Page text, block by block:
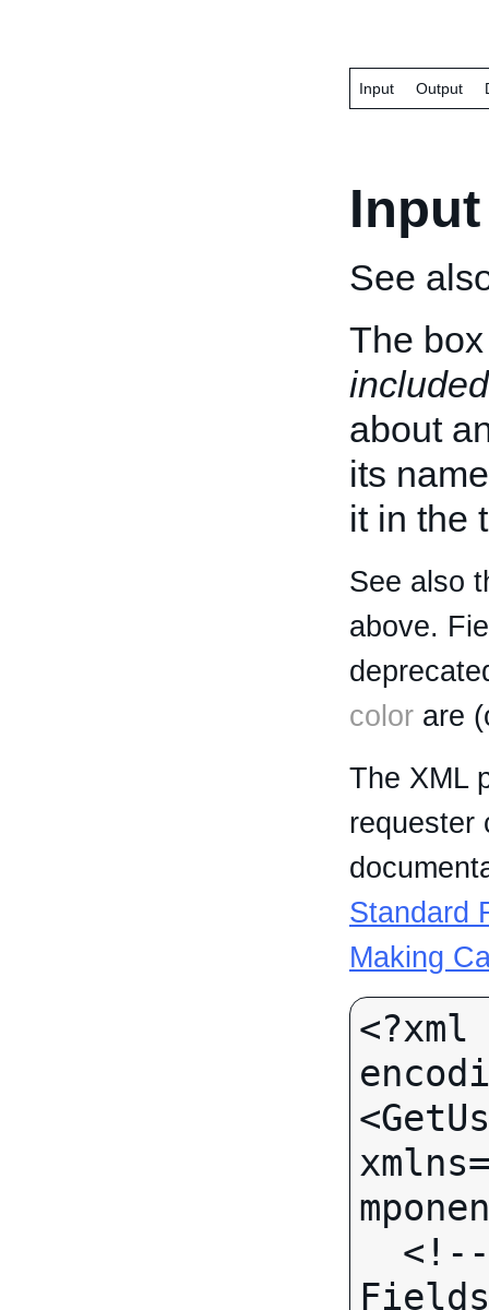
Input Output
Input
See
The
included
about
its
it in the
See also
above.
color are
The XML
requester
Standard
Making